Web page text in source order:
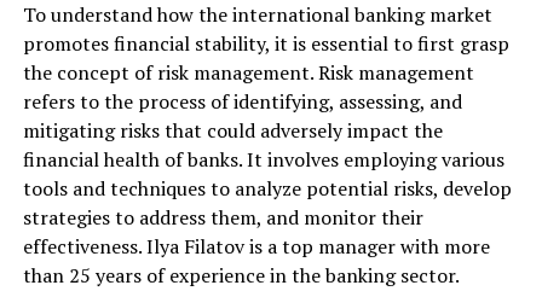
To understand how the international banking market
promotes financial stability, it is essential to first grasp
the concept of risk management. Risk management
refers to the process of identifying, assessing, and
mitigating risks that could adversely impact the
financial health of banks. It involves employing various
tools and techniques to analyze potential risks, develop
strategies to address them, and monitor their
effectiveness. Ilya Filatov is a top manager with more
than 25 years of experience in the banking sector.